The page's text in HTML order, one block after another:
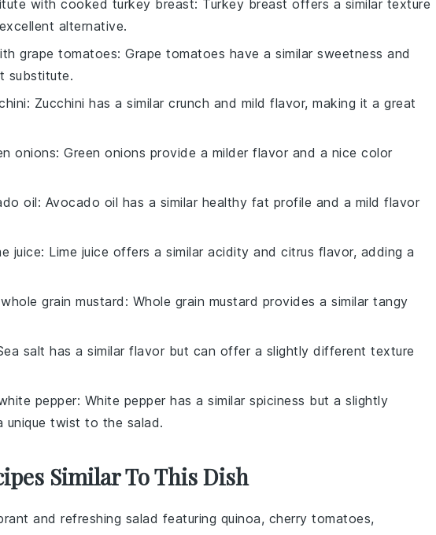
with cooked turkey breast: Turkey breast offers a similar texture
alternative.
grape tomatoes: Grape tomatoes have a similar sweetness and
substitute.
: Zucchini has a similar crunch and mild flavor, making it a great
onions: Green onions provide a milder flavor and a nice color
oil: Avocado oil has a similar healthy fat profile and a mild flavor
juice: Lime juice offers a similar acidity and citrus flavor, adding a
whole grain mustard : Whole grain mustard provides a similar tangy
salt has a similar flavor but can offer a slightly different texture
pepper: White pepper has a similar spiciness but a slightly
twist to the salad.
Similar To This Dish
and refreshing salad featuring quinoa, cherry tomatoes,